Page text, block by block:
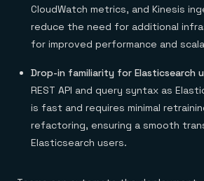
CloudWatch metrics, and Kinesis
reduce the need for additional
for improved performance and
Drop-in familiarity for Elasticsearch
REST API and query syntax as
is fast and requires minimal
refactoring, ensuring a smooth
Elasticsearch users.